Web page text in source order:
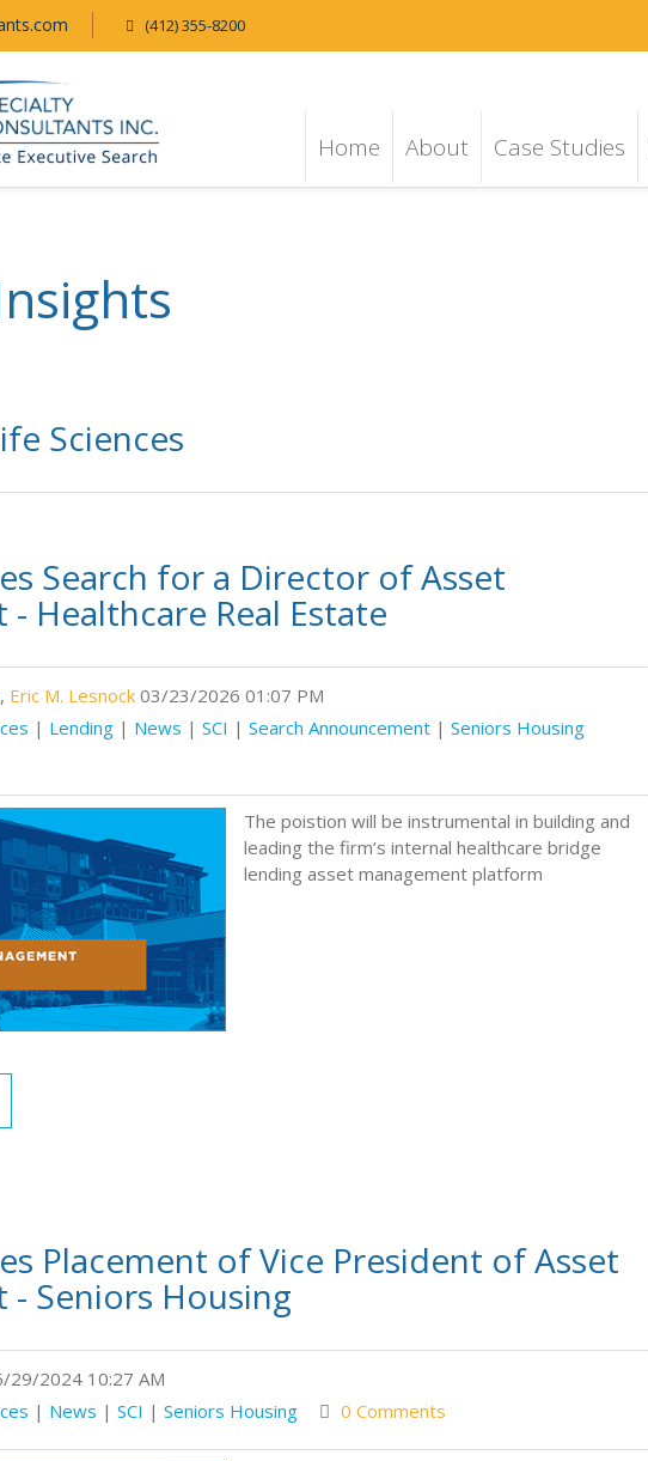
(412) 355-8200
Home About Case Studies
Sciences
Search for a Director of Asset
Healthcare Real Estate
, Eric M. Lesnock 03/23/2026 01:07 PM
| Lending | News | SCI | Search Announcement | Seniors Housing
The poistion will be instrumental in building and
leading the firm’s internal healthcare bridge
lending asset management platform
Placement of Vice President of Asset
- Seniors Housing
29/2024 10:27 AM
| News | SCI | Seniors Housing 0 Comments